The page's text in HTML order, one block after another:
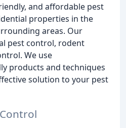
and affordable pest
properties in the
areas. Our
pest control, rodent
We use
products and techniques
solution to your pest